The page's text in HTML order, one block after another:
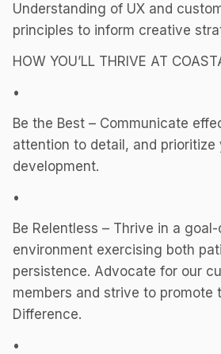
Understanding of UX and
principles to inform creative
HOW YOU’LL THRIVE AT
•
Be the Best – Communicate
attention to detail, and prioritize
development.
•
Be Relentless – Thrive in a
environment exercising both
persistence. Advocate for our
members and strive to promote
Difference.
•